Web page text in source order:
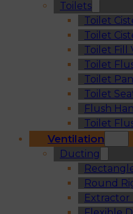
Toilets
Toilet
Toilet
Toilet Fill
Toilet
Toilet
Toilet
Flush
Toilet
Ventilation
Ducting
Round
Extractor